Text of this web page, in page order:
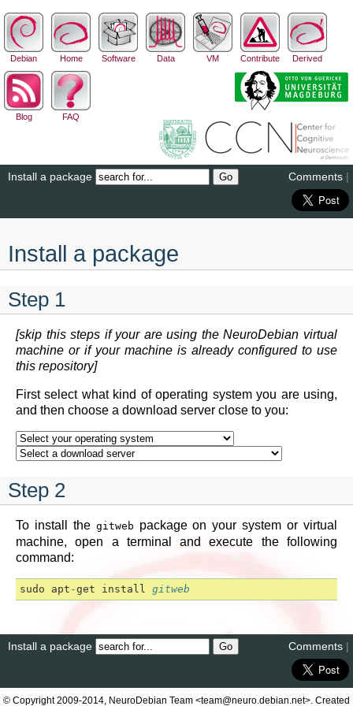
Debian Home Software Data VM Contribute Derived
Blog FAQ
Install a package Comments |
Install a package
Step 1
[skip this steps if your are using the NeuroDebian virtual
machine or if your machine is already configured to use
this repository]
First select what kind of operating system you are using,
and then choose a download server close to you:
Step 2
To install the gitweb package on your system or virtual
machine, open a terminal and execute the following
command:
sudo apt -get install gitweb
Install a package Comments |
© Copyright 2009-2014, NeuroDebian Team <team@neuro.debian.net>. Created